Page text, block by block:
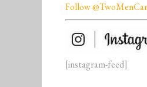
Follow
[instagram-feed]